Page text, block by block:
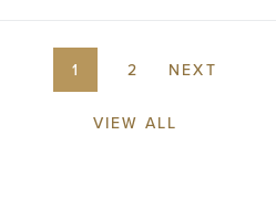
1 2 NEXT
VIEW ALL